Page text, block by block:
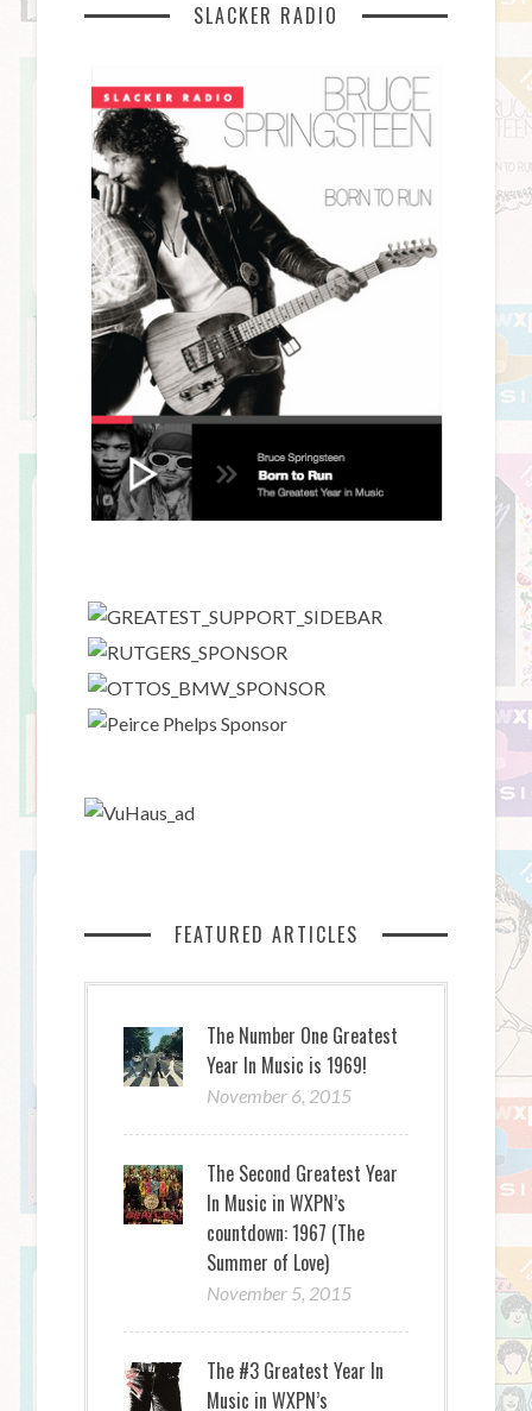
SLACKER RADIO
FEATURED ARTICLES
The Number One Greatest
Year In Music is 1969!
November 6, 2015
The Second Greatest Year
In Music in WXPN’s
countdown: 1967 (The
Summer of Love)
November 5, 2015
The #3 Greatest Year In
Music in WXPN’s